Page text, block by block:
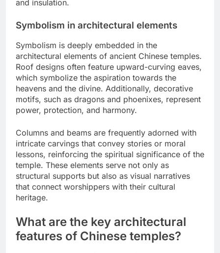
and insulation.
Symbolism in architectural elements
Symbolism is deeply embedded in the
architectural elements of ancient Chinese temples.
Roof designs often feature upward-curving eaves,
which symbolize the aspiration towards the
heavens and the divine. Additionally, decorative
motifs, such as dragons and phoenixes, represent
power, protection, and harmony.
Columns and beams are frequently adorned with
intricate carvings that convey stories or moral
lessons, reinforcing the spiritual significance of the
temple. These elements serve not only as
structural supports but also as visual narratives
that connect worshippers with their cultural
heritage.
What are the key architectural
features of Chinese temples?